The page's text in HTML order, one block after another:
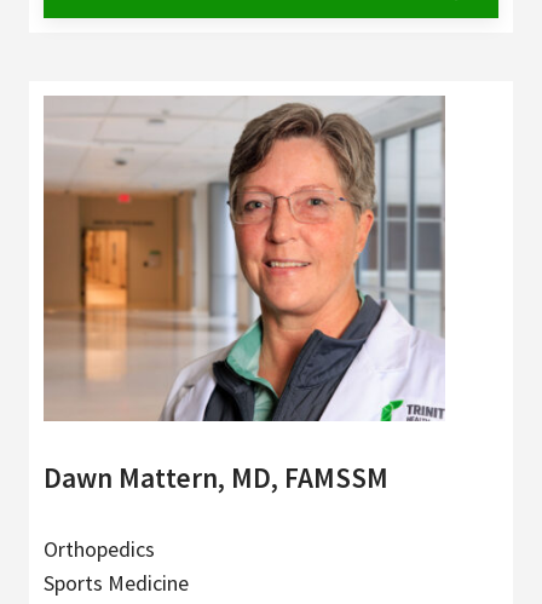
Dawn Mattern, MD, FAMSSM
Orthopedics
Sports Medicine